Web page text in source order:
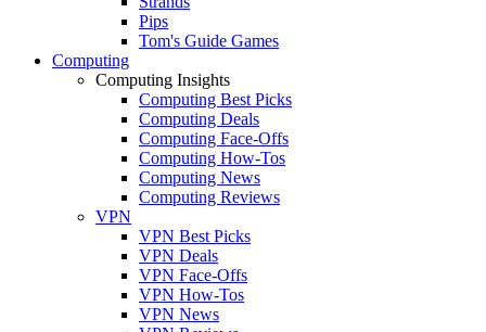
Pips
Tom's Guide Games
Computing
Computing Insights
Computing Best Picks
Computing Deals
Computing Face-Offs
Computing How-Tos
Computing News
Computing Reviews
VPN
VPN Best Picks
VPN Deals
VPN Face-Offs
VPN How-Tos
VPN News